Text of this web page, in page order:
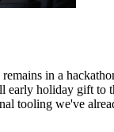
in a
early holiday gift to
tooling we've